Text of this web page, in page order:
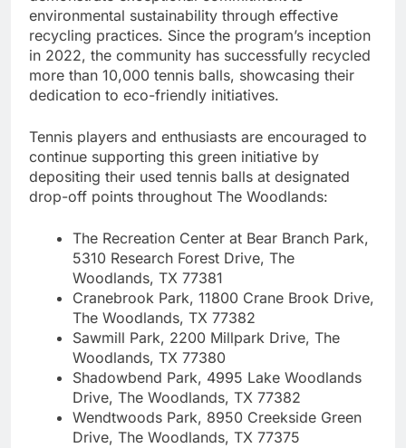
environmental sustainability through effective
recycling practices. Since the program’s inception
in 2022, the community has successfully recycled
more than 10,000 tennis balls, showcasing their
dedication to eco-friendly initiatives.
Tennis players and enthusiasts are encouraged to
continue supporting this green initiative by
depositing their used tennis balls at designated
drop-off points throughout The Woodlands:
The Recreation Center at Bear Branch Park,
5310 Research Forest Drive, The
Woodlands, TX 77381
Cranebrook Park, 11800 Crane Brook Drive,
The Woodlands, TX 77382
Sawmill Park, 2200 Millpark Drive, The
Woodlands, TX 77380
Shadowbend Park, 4995 Lake Woodlands
Drive, The Woodlands, TX 77382
Wendtwoods Park, 8950 Creekside Green
Drive, The Woodlands, TX 77375